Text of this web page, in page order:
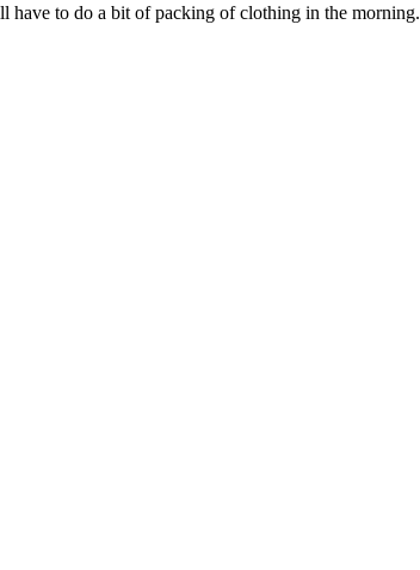
have to do a bit of packing of clothing in the morning.